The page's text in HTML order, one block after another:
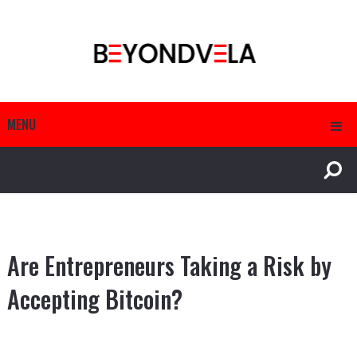
MENU
Are Entrepreneurs Taking a Risk by
Accepting Bitcoin?